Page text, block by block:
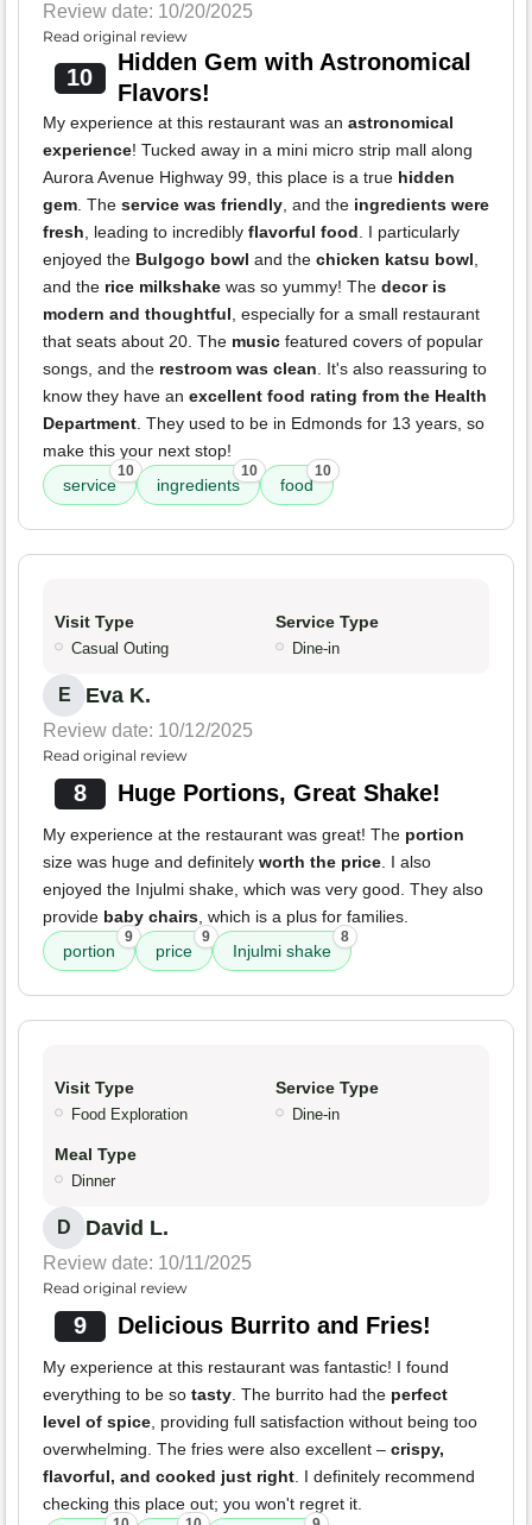
Review date: 10/20/2025
Read original review
10
Hidden Gem with Astronomical
Flavors!
My experience at this restaurant was an astronomical
experience! Tucked away in a mini micro strip mall along
Aurora Avenue Highway 99, this place is a true hidden
gem. The service was friendly, and the ingredients were
fresh, leading to incredibly flavorful food. I particularly
enjoyed the Bulgogo bowl and the chicken katsu bowl,
and the rice milkshake was so yummy! The decor is
modern and thoughtful, especially for a small restaurant
that seats about 20. The music featured covers of popular
songs, and the restroom was clean. It's also reassuring to
know they have an excellent food rating from the Health
Department. They used to be in Edmonds for 13 years, so
make this your next stop!
service
10
ingredients
10
food
10
Visit Type
Casual Outing
Service Type
Dine-in
E Eva K.
Review date: 10/12/2025
Read original review
8 Huge Portions, Great Shake!
My experience at the restaurant was great! The portion
size was huge and definitely worth the price. I also
enjoyed the Injulmi shake, which was very good. They also
provide baby chairs, which is a plus for families.
portion
9
price
9
Injulmi shake
8
Visit Type
Food Exploration
Service Type
Dine-in
Meal Type
Dinner
D David L.
Review date: 10/11/2025
Read original review
9 Delicious Burrito and Fries!
My experience at this restaurant was fantastic! I found
everything to be so tasty. The burrito had the perfect
level of spice, providing full satisfaction without being too
overwhelming. The fries were also excellent – crispy,
flavorful, and cooked just right. I definitely recommend
checking this place out; you won't regret it.